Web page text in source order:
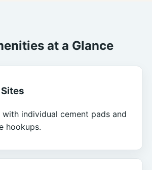
at a Glance
with individual cement pads and
hookups.